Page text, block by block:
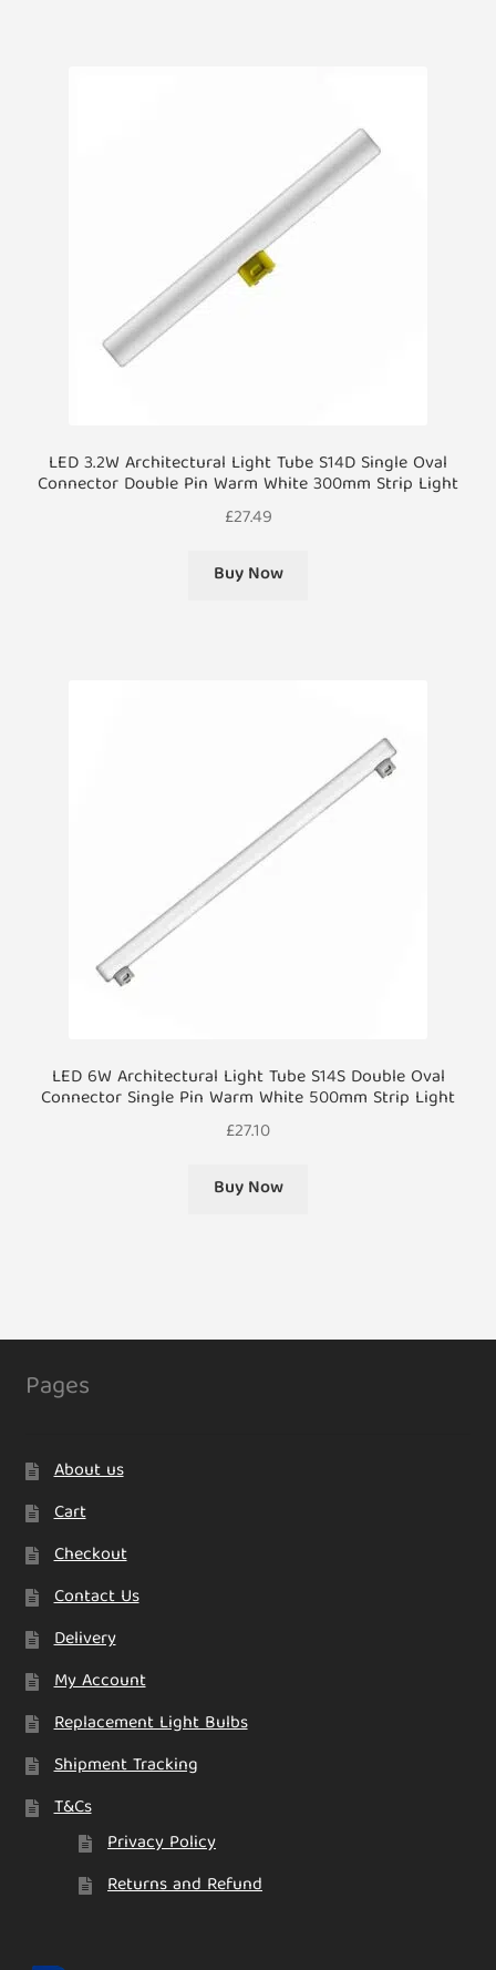
LED 3.2W Architectural Light Tube S14D Single Oval
Connector Double Pin Warm White 300mm Strip Light
£27.49
Buy Now
LED 6W Architectural Light Tube S14S Double Oval
Connector Single Pin Warm White 500mm Strip Light
£27.10
Buy Now
Pages
About us
Cart
Checkout
Contact Us
Delivery
My Account
Replacement Light Bulbs
Shipment Tracking
T&Cs
Privacy Policy
Returns and Refund